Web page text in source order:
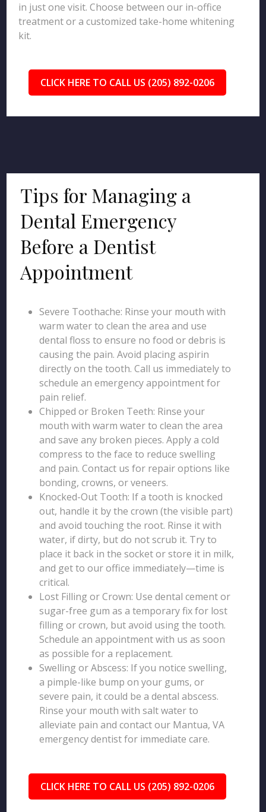
in just one visit. Choose between our in-office
treatment or a customized take-home whitening
kit.
CLICK HERE TO CALL US (205) 892-0206
Tips for Managing a
Dental Emergency
Before a Dentist
Appointment
Severe Toothache: Rinse your mouth with
warm water to clean the area and use
dental floss to ensure no food or debris is
causing the pain. Avoid placing aspirin
directly on the tooth. Call us immediately to
schedule an emergency appointment for
pain relief.
Chipped or Broken Teeth: Rinse your
mouth with warm water to clean the area
and save any broken pieces. Apply a cold
compress to the face to reduce swelling
and pain. Contact us for repair options like
bonding, crowns, or veneers.
Knocked-Out Tooth: If a tooth is knocked
out, handle it by the crown (the visible part)
and avoid touching the root. Rinse it with
water, if dirty, but do not scrub it. Try to
place it back in the socket or store it in milk,
and get to our office immediately—time is
critical.
Lost Filling or Crown: Use dental cement or
sugar-free gum as a temporary fix for lost
filling or crown, but avoid using the tooth.
Schedule an appointment with us as soon
as possible for a replacement.
Swelling or Abscess: If you notice swelling,
a pimple-like bump on your gums, or
severe pain, it could be a dental abscess.
Rinse your mouth with salt water to
alleviate pain and contact our Mantua, VA
emergency dentist for immediate care.
CLICK HERE TO CALL US (205) 892-0206